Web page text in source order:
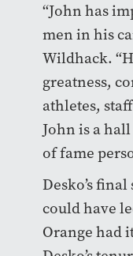
“John has
men in his
Wildhack.
greatness,
athletes,
John is a
of fame
Desko’s final
could have
Orange had